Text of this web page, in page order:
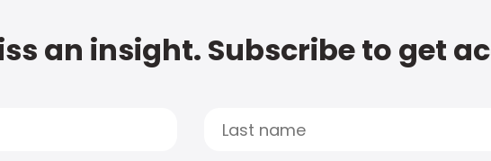
an insight. Subscribe to get